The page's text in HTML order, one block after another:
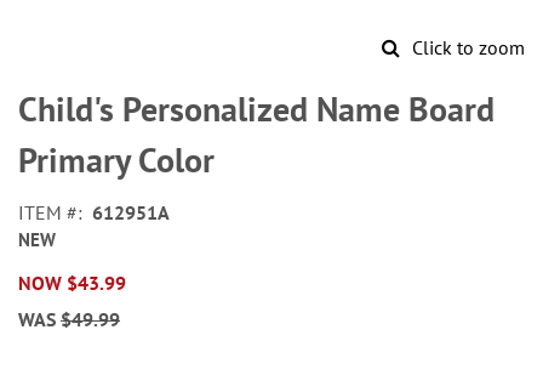
Click to zoom
to
the
beginning
of
images
gallery
Child's Personalized Name Board
Primary Color
ITEM 612951A
NEW
NOW $43.99
WAS $49.99